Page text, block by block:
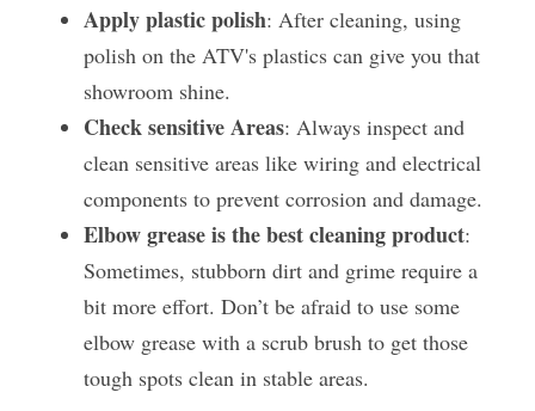
Apply plastic polish: After cleaning, using
polish on the ATV's plastics can give you that
showroom shine.
Check sensitive Areas: Always inspect and
clean sensitive areas like wiring and electrical
components to prevent corrosion and damage.
Elbow grease is the best cleaning product:
Sometimes, stubborn dirt and grime require a
bit more effort. Don’t be afraid to use some
elbow grease with a scrub brush to get those
tough spots clean in stable areas.